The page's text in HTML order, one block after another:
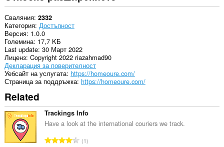
Сваляния 2332
Категория Достъпност
Версия 1.0.0
Големина 17,7 KБ
Last update 30 Март 2022
Лиценз Copyright 2022 riazahmad90
Декларация за поверителност
Уебсайт на услугата https://homeoure.com/
Страница за поддръжка https://homeoure.com/
Related
Trackings Info
Have a look at the international couriers we track.
О1